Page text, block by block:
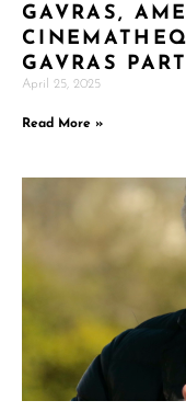
GAVRAS,
GAVRAS
April 25, 2025
Read More »